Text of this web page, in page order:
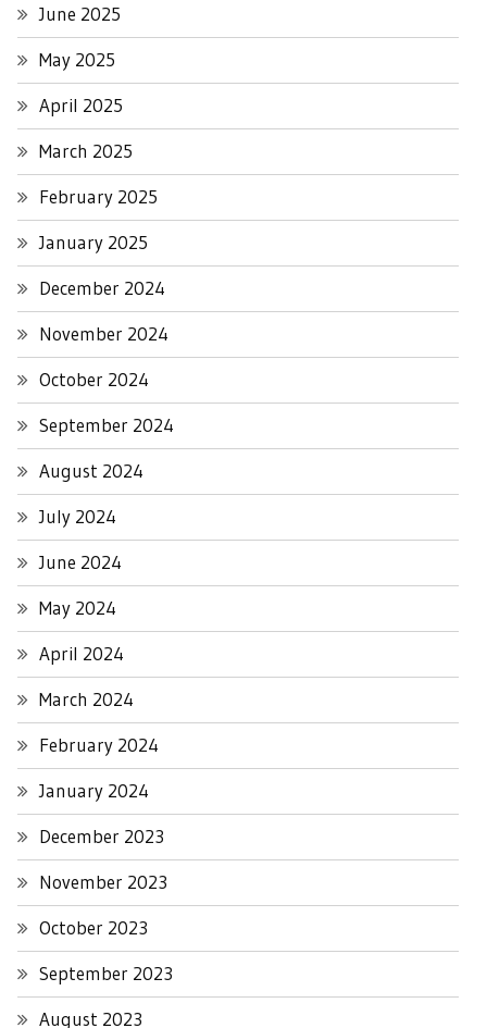
June 2025
May 2025
April 2025
March 2025
February 2025
January 2025
December 2024
November 2024
October 2024
September 2024
August 2024
July 2024
June 2024
May 2024
April 2024
March 2024
February 2024
January 2024
December 2023
November 2023
October 2023
September 2023
August 2023